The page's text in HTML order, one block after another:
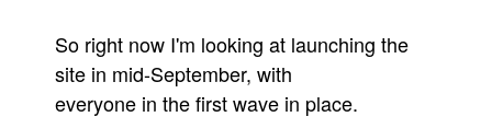
Books
Games
Interviews
So right now I'm looking at launching the
site in mid-September, with
everyone in the first wave in place.